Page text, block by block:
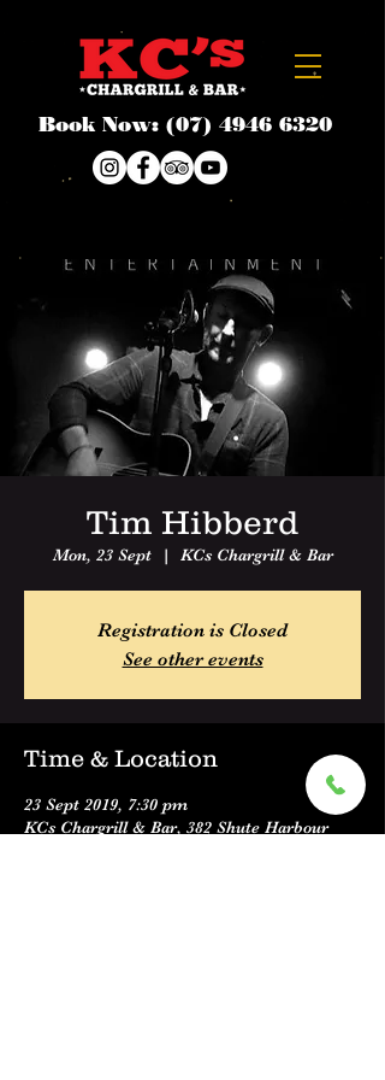
Book Now: (07) 4946 6320
Tim Hibberd
Mon, 23 Sept
  |
KCs Chargrill & Bar
Registration is Closed
See other events
Time & Location
23 Sept 2019, 7:30 pm
KCs Chargrill & Bar, 382 Shute Harbour